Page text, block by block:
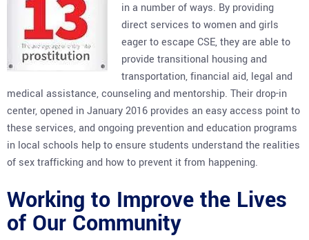
in a number of ways. By providing
direct services to women and girls
eager to escape CSE, they are able to
provide transitional housing and
transportation, financial aid, legal and
medical assistance, counseling and mentorship. Their drop-in
center, opened in January 2016 provides an easy access point to
these services, and ongoing prevention and education programs
in local schools help to ensure students understand the realities
of sex trafficking and how to prevent it from happening.
Working to Improve the Lives
of Our Community